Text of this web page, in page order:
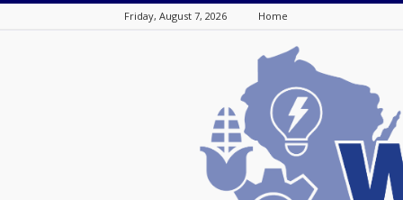
Friday, August 7, 2026 Home